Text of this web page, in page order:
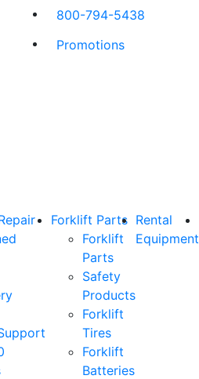
800-794-5438
Promotions
Forklift Parts
Forklift
Parts
Safety
Products
Forklift
Tires
Forklift
Batteries
Rental
Equipment